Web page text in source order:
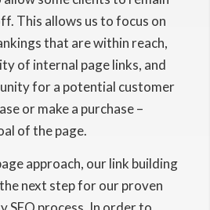
This allows us to focus on
that are within reach,
of internal page links, and
for a potential customer
or make a purchase –
of the page.
approach, our link building
next step for our proven